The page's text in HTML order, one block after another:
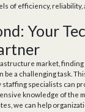
of efficiency, reliability,
Your
market,
a challenging task.
specialists can
knowledge of the
we can help